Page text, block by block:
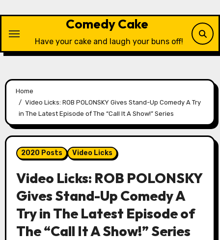
content
Comedy Cake
Have your cake and laugh your buns off!
Home
Video Licks: ROB POLONSKY Gives Stand-Up Comedy A Try
in The Latest Episode of The “Call It A Show!” Series
2020 Posts Video Licks
Video Licks: ROB POLONSKY
Gives Stand-Up Comedy A
Try in The Latest Episode of
The “Call It A Show!” Series